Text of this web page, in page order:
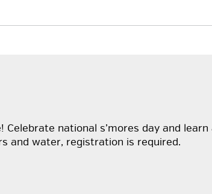
national s’mores day and
and water, registration is required.